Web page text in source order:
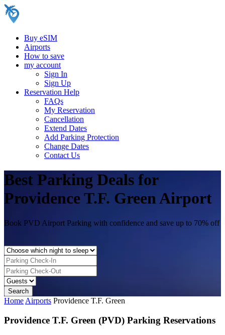
Buy eSIM
Airports
How to save
my account
Sign In
Sign Up
Reservation Help
FAQs
My Reservation
Cancellation
Extend Dates
Add Parking Protection
Change Dates
Contact Us
Best Parking Deals for
Providence T.F. Green Airport
Book PVD Airport Parking with confidence and save up to 70% off
Home Airports Providence T.F. Green
Providence T.F. Green (PVD) Parking Reservations